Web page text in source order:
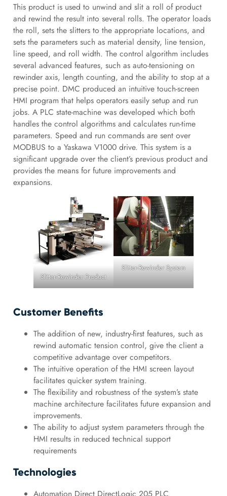
This product is used to unwind and slit a roll of product
and rewind the result into several rolls. The operator loads
the roll, sets the slitters to the appropriate locations, and
sets the parameters such as material density, line tension,
line speed, and roll width. The control algorithm includes
several advanced features, such as auto-tensioning on
rewinder axis, length counting, and the ability to stop at a
precise point. DMC produced an intuitive touch-screen
HMI program that helps operators easily setup and run
jobs. A PLC state-machine was developed which both
handles the control algorithms and calculates run-time
parameters. Speed and run commands are sent over
MODBUS to a Yaskawa V1000 drive. This system is a
significant upgrade over the client’s previous product and
provides the means for future improvements and
expansions.
Slitter-Rewinder Product
Slitter-Rewinder System
Customer Benefits
The addition of new, industry-first features, such as
rewind automatic tension control, give the client a
competitive advantage over competitors.
The intuitive operation of the HMI screen layout
facilitates quicker system training.
The flexibility and robustness of the system’s state
machine architecture facilitates future expansion and
improvements.
The ability to adjust system parameters through the
HMI results in reduced technical support
requirements
Technologies
Automation Direct DirectLogic 205 PLC